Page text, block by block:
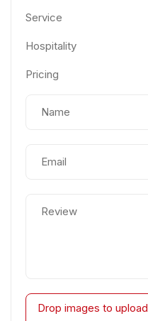
Service
Hospitality
Pricing
Drop images to upload